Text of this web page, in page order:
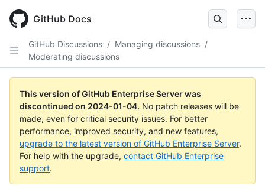
main
GitHub Docs
GitHub Discussions / Managing discussions /
Moderating discussions
This version of GitHub Enterprise Server was
discontinued on 2024-01-04. No patch releases will be
made, even for critical security issues. For better
performance, improved security, and new features,
upgrade to the latest version of GitHub Enterprise Server.
For help with the upgrade, contact GitHub Enterprise
support.